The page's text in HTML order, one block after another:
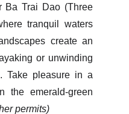
Ba Trai Dao (Three
tranquil waters
create an
or unwinding
Take pleasure in a
the emerald-green
permits)